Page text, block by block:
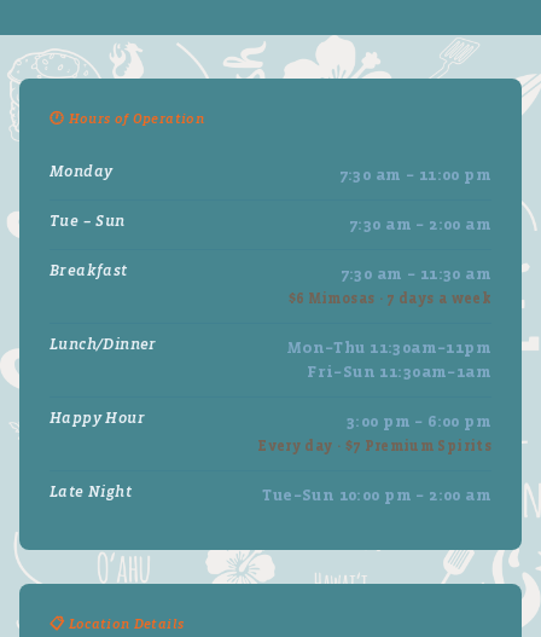
🕐 Hours of Operation
Monday 7:30 am – 11:00 pm
Tue – Sun 7:30 am – 2:00 am
Breakfast 7:30 am – 11:30 am
$6 Mimosas · 7 days a week
Lunch/Dinner
Mon–Thu 11:30am–11pm
Fri–Sun 11:30am–1am
Happy Hour 3:00 pm – 6:00 pm
Every day · $7 Premium Spirits
Late Night Tue–Sun 10:00 pm – 2:00 am
📋 Location Details